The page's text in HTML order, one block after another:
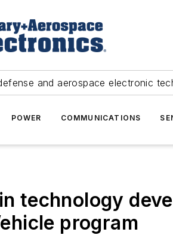
and aerospace electronic
POWER COMMUNICATIONS
technology
program